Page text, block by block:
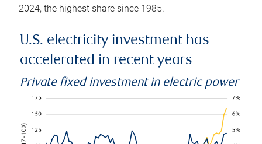
2024, the highest share since 1985.
U.S. electricity investment has
accelerated in recent years
Private fixed investment in electric power